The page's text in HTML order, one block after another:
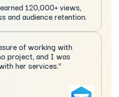
120,000+ views,
and audience retention.
of working with
project, and I was
her services.”